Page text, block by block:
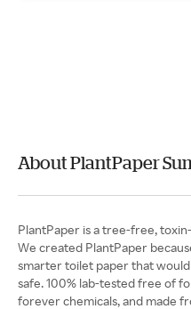
About PlantPaper
PlantPaper is a tree-free,
We created PlantPaper
smarter toilet paper that
safe. 100% lab-tested free of
forever chemicals, and made